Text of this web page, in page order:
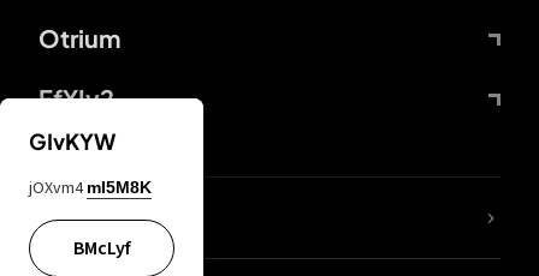
Otrium
FfYIy2
lYGfRP
GIvKYW
jOXvm4 mI5M8K
BMcLyf